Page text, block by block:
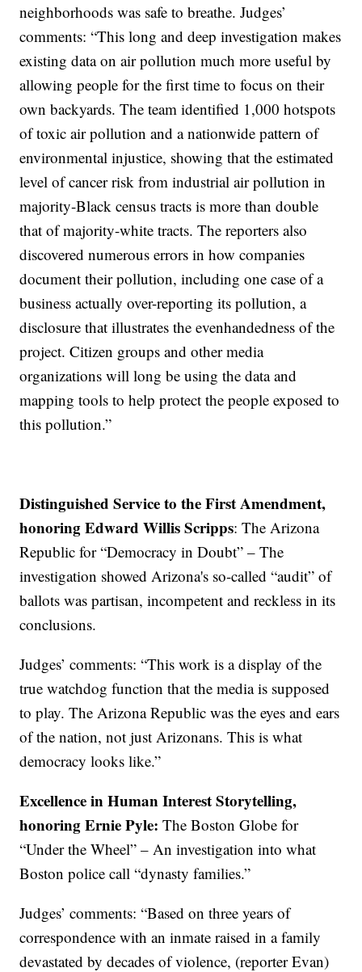
neighborhoods was safe to breathe. Judges’
comments: “This long and deep investigation makes
existing data on air pollution much more useful by
allowing people for the first time to focus on their
own backyards. The team identified 1,000 hotspots
of toxic air pollution and a nationwide pattern of
environmental injustice, showing that the estimated
level of cancer risk from industrial air pollution in
majority-Black census tracts is more than double
that of majority-white tracts. The reporters also
discovered numerous errors in how companies
document their pollution, including one case of a
business actually over-reporting its pollution, a
disclosure that illustrates the evenhandedness of the
project. Citizen groups and other media
organizations will long be using the data and
mapping tools to help protect the people exposed to
this pollution.”
Distinguished Service to the First Amendment,
honoring Edward Willis Scripps: The Arizona
Republic for “Democracy in Doubt” – The
investigation showed Arizona's so-called “audit” of
ballots was partisan, incompetent and reckless in its
conclusions.
Judges’ comments: “This work is a display of the
true watchdog function that the media is supposed
to play. The Arizona Republic was the eyes and ears
of the nation, not just Arizonans. This is what
democracy looks like.”
Excellence in Human Interest Storytelling,
honoring Ernie Pyle:The Boston Globe for
“Under the Wheel” – An investigation into what
Boston police call “dynasty families.”
Judges’ comments: “Based on three years of
correspondence with an inmate raised in a family
devastated by decades of violence, (reporter Evan)